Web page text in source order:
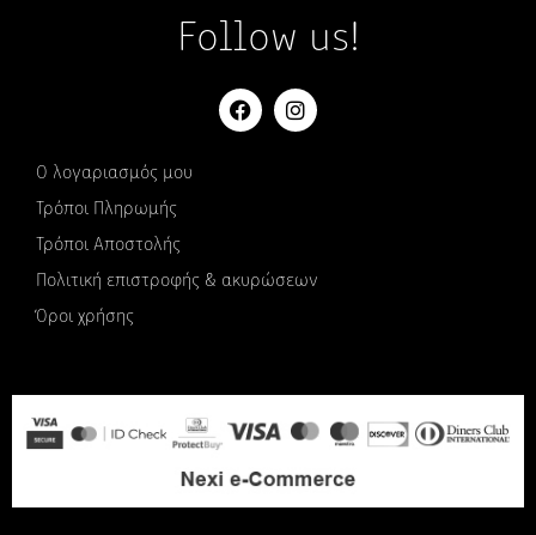
Follow us!
Ο λογαριασμός μου
Τρόποι Πληρωμής
Τρόποι Αποστολής
Πολιτική επιστροφής & ακυρώσεων
Όροι χρήσης